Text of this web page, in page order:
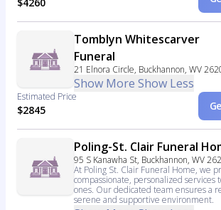
Tomblyn Whitescarver
Funeral
21 Elnora Circle, Buckhannon, WV
Show More Show Less
Estimated Price
$2845
Poling-St. Clair Funeral
95 S Kanawha St, Buckhannon, WV
At Poling St. Clair Funeral Home, we
compassionate, personalized services
ones. Our dedicated team ensures a
serene and supportive environment.